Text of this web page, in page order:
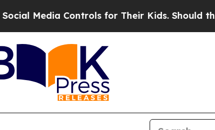
Media Controls for Their Kids. Should the US?